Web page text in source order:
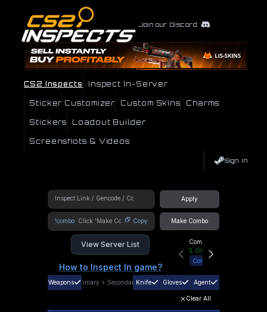
Join our Discord
CS2 Inspects Inspect In-Server
Sticker Customizer Custom Skins Charms
Stickers Loadout Builder
Screenshots & Videos
Sign In
Apply
!combo Copy Make Combo
View Server List
How to Inspect In game?
Community Hub
5 Online
Connect
Weapons Primary + SecondaryKnife Gloves Agent
Clear All